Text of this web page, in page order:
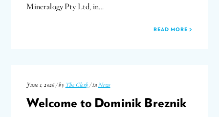
Mineralogy Pty Ltd, in…
READ MORE
June 1, 2026 / by The Clerk / in News
Welcome to Dominik Breznik